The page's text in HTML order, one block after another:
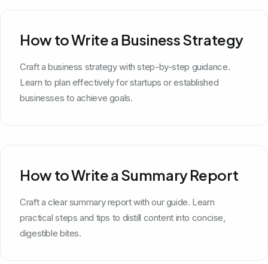
How to Write a Business Strategy
Craft a business strategy with step-by-step guidance.
Learn to plan effectively for startups or established
businesses to achieve goals.
How to Write a Summary Report
Craft a clear summary report with our guide. Learn
practical steps and tips to distill content into concise,
digestible bites.